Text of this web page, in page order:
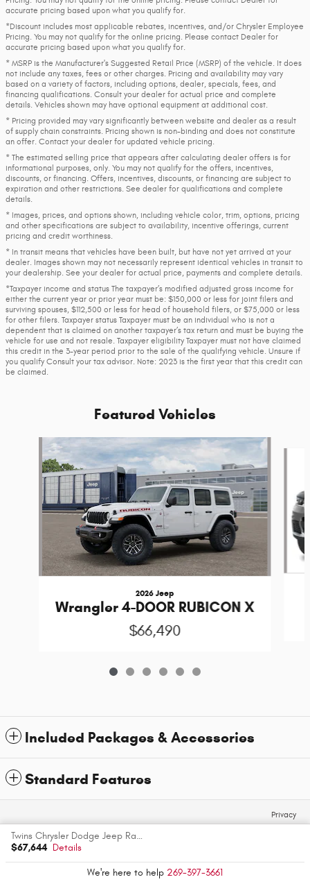
accurate pricing based upon what you qualify for.
*Discount includes most applicable rebates, incentives, and/or Chrysler Employee
Pricing. You may not qualify for the online pricing. Please contact Dealer for
accurate pricing based upon what you qualify for.
* MSRP is the Manufacturer's Suggested Retail Price (MSRP) of the vehicle. It does
not include any taxes, fees or other charges. Pricing and availability may vary
based on a variety of factors, including options, dealer, specials, fees, and
financing qualifications. Consult your dealer for actual price and complete
details. Vehicles shown may have optional equipment at additional cost.
* Pricing provided may vary significantly between website and dealer as a result
of supply chain constraints. Pricing shown is non-binding and does not constitute
an offer. Contact your dealer for updated vehicle pricing.
* The estimated selling price that appears after calculating dealer offers is for
informational purposes, only. You may not qualify for the offers, incentives,
discounts, or financing. Offers, incentives, discounts, or financing are subject to
expiration and other restrictions. See dealer for qualifications and complete
details.
* Images, prices, and options shown, including vehicle color, trim, options, pricing
and other specifications are subject to availability, incentive offerings, current
pricing and credit worthiness.
* In transit means that vehicles have been built, but have not yet arrived at your
dealer. Images shown may not necessarily represent identical vehicles in transit to
your dealership. See your dealer for actual price, payments and complete details.
*Taxpayer income and status The taxpayer’s modified adjusted gross income for
either the current year or prior year must be: $150,000 or less for joint filers and
surviving spouses, $112,500 or less for head of household filers, or $75,000 or less
for other filers. Taxpayer status Taxpayer must be an individual who is not a
dependent that is claimed on another taxpayer’s tax return and must be buying the
vehicle for use and not resale. Taxpayer eligibility Taxpayer must not have claimed
this credit in the 3-year period prior to the sale of the qualifying vehicle. Unsure if
you qualify Consult your tax advisor. Note: 2023 is the first year that this credit can
be claimed.
Featured Vehicles
Slide 1 of 6
2026 Jeep
Wrangler 4-DOOR RUBICON X
$66,490
Included Packages & Accessories
Standard Features
Twins Chrysler Dodge Jeep Ram's Price
$67,644 Details
We're here to help 269-397-3661
Privacy